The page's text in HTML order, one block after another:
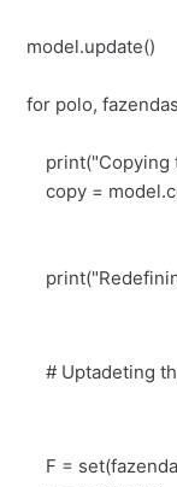
model.update()
for polo,
print("Copying
copy =
# Uptadeting
F =